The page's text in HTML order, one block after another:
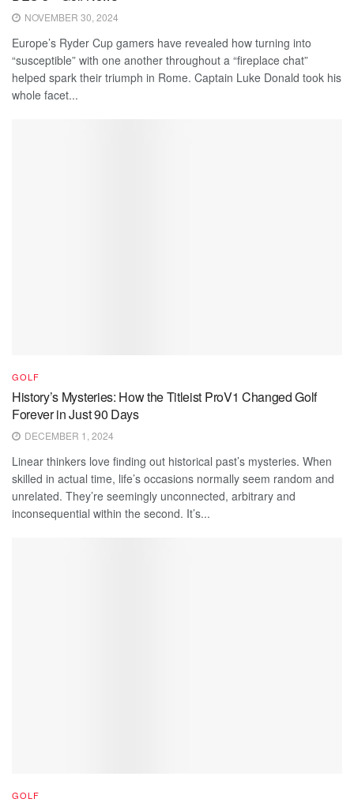
NOVEMBER 30, 2024
Europe’s Ryder Cup gamers have revealed how turning into
“susceptible” with one another throughout a “fireplace chat”
helped spark their triumph in Rome. Captain Luke Donald took his
whole facet...
GOLF
History’s Mysteries: How the Titleist ProV1 Changed Golf
Forever in Just 90 Days
DECEMBER 1, 2024
Linear thinkers love finding out historical past’s mysteries. When
skilled in actual time, life’s occasions normally seem random and
unrelated. They’re seemingly unconnected, arbitrary and
inconsequential within the second. It’s...
GOLF